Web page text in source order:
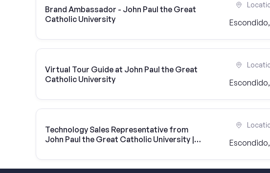
Brand Ambassador - John Paul the Great
Catholic University
Virtual Tour Guide at John Paul the Great
Catholic University
Technology Sales Representative from
John Paul the Great Catholic University |